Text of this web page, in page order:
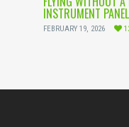
INSTRUMENT
FEBRUARY 19, 2026